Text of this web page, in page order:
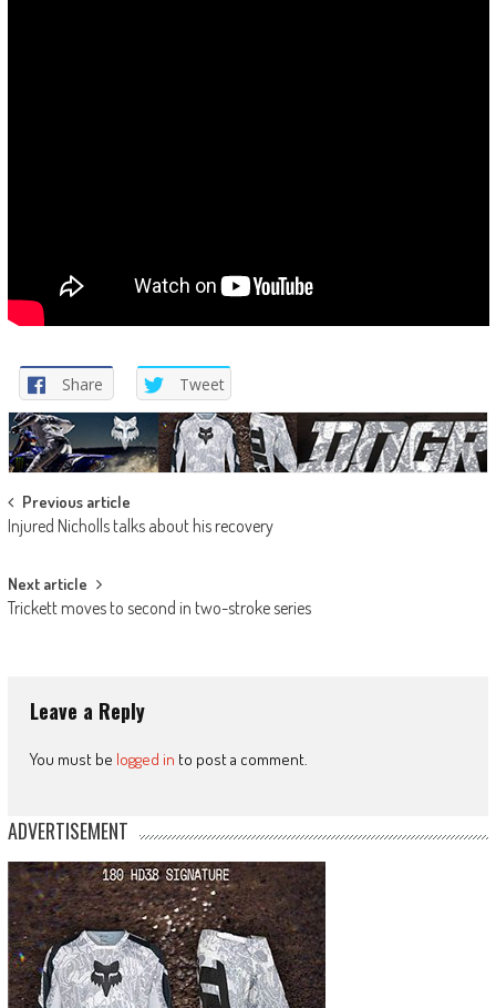
Share Tweet
Post
navigation
Previous article
Injured Nicholls talks about his recovery
Next article
Trickett moves to second in two-stroke series
Leave a Reply
You must be logged in to post a comment.
ADVERTISEMENT